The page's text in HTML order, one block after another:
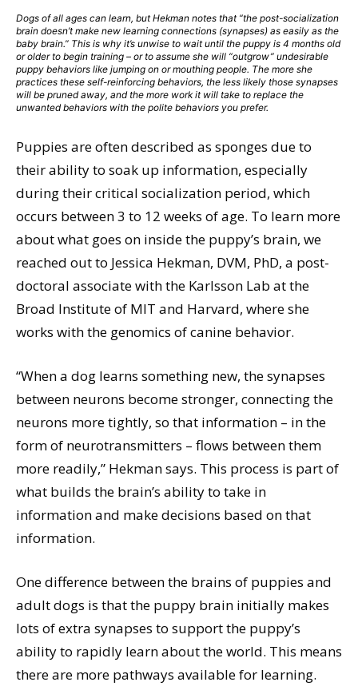
Dogs of all ages can learn, but Hekman notes that “the post-socialization
brain doesn’t make new learning connections (synapses) as easily as the
baby brain.” This is why it’s unwise to wait until the puppy is 4 months old
or older to begin training – or to assume she will “outgrow” undesirable
puppy behaviors like jumping on or mouthing people. The more she
practices these self-reinforcing behaviors, the less likely those synapses
will be pruned away, and the more work it will take to replace the
unwanted behaviors with the polite behaviors you prefer.
Puppies are often described as sponges due to
their ability to soak up information, especially
during their critical socialization period, which
occurs between 3 to 12 weeks of age. To learn more
about what goes on inside the puppy’s brain, we
reached out to Jessica Hekman, DVM, PhD, a post-
doctoral associate with the Karlsson Lab at the
Broad Institute of MIT and Harvard, where she
works with the genomics of canine behavior.
“When a dog learns something new, the synapses
between neurons become stronger, connecting the
neurons more tightly, so that information – in the
form of neurotransmitters – flows between them
more readily,” Hekman says. This process is part of
what builds the brain’s ability to take in
information and make decisions based on that
information.
One difference between the brains of puppies and
adult dogs is that the puppy brain initially makes
lots of extra synapses to support the puppy’s
ability to rapidly learn about the world. This means
there are more pathways available for learning.